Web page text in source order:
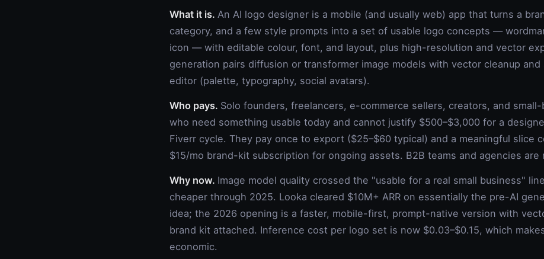
What it is. An AI logo designer is a mobile (and usually web) app that turns a
category, and a few style prompts into a set of usable logo concepts —
icon — with editable colour, font, and layout, plus high-resolution and vector
generation pairs diffusion or transformer image models with vector cleanup
editor (palette, typography, social avatars).
Who pays. Solo founders, freelancers, e-commerce sellers, creators, and
who need something usable today and cannot justify $500–$3,000 for a
Fiverr cycle. They pay once to export ($25–$60 typical) and a meaningful slice
$15/mo brand-kit subscription for ongoing assets. B2B teams and agencies are
Why now. Image model quality crossed the "usable for a real small business"
cheaper through 2025. Looka cleared $10M+ ARR on essentially the pre-AI
idea; the 2026 opening is a faster, mobile-first, prompt-native version with
brand kit attached. Inference cost per logo set is now $0.03–$0.15, which
economic.